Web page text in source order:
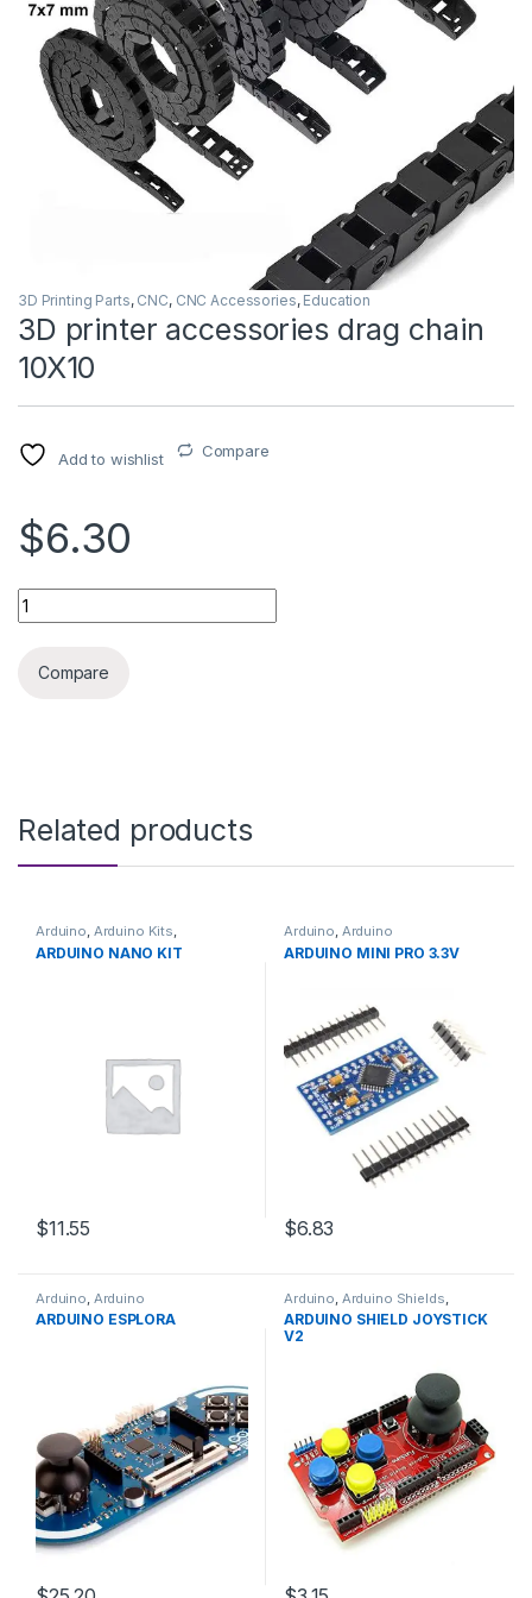
3D Printing Parts, CNC, CNC Accessories, Education
3D printer accessories drag chain
10X10
Add to wishlist Compare
$6.30
3D printer accessories drag chain 10X10 quantity
Compare
Related products
Arduino Arduino Kits
Development Boards,
Education
ARDUINO NANO KIT
$11.55
Arduino Arduino
Microcontrollers
Boards,Education
ARDUINO MINI PRO 3.3V
$6.83
Arduino Arduino
Microcontrollers ,Development
Boards,Education
ARDUINO ESPLORA
Arduino Arduino Shields
Development Boards ,
Education
ARDUINO SHIELD JOYSTICK
V2